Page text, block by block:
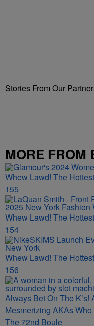
Stories From Our
MORE FROM
Whew Lawd! The
155
Whew Lawd! The
154
Whew Lawd! The
156
Always Bet On The K’s!
Mesmerizing AKAs
The 72nd Boule